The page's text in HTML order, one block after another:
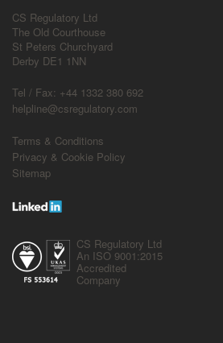
CS Regulatory Ltd
The Old Courthouse
St Peters Churchyard
Derby DE1 1NN
Tel / Fax: +44 1332 380 692
helpline@csregulatory.com
Terms & Conditions
Privacy & Cookie Policy
Sitemap
CS Regulatory Ltd
An ISO 9001:2015
Accredited
Company